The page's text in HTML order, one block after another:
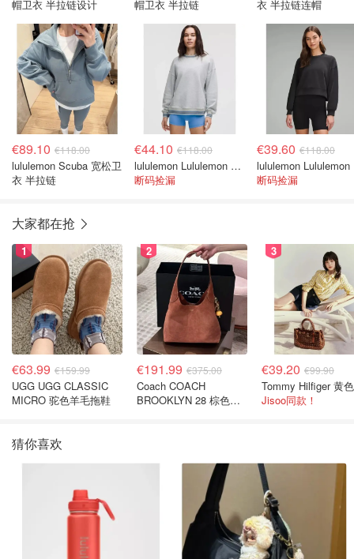
帽卫衣 半拉链设计
帽卫衣 半拉链
衣 半拉链连帽
€89.10 €118.00
lululemon Scuba 宽松卫
衣 半拉链
€44.10 €118.00
lululemon Lululemon Ringer Crew 宽松款卫衣
断码捡漏
€39.60 €118.00
断码捡漏
大家都在抢
1
€63.99 €159.99
UGG UGG CLASSIC
MICRO 驼色羊毛拖鞋
2
€191.99 €375.00
Coach COACH
BROOKLYN 28 棕色金
3
€39.20 €99.90
Jisoo同款！
猜你喜欢